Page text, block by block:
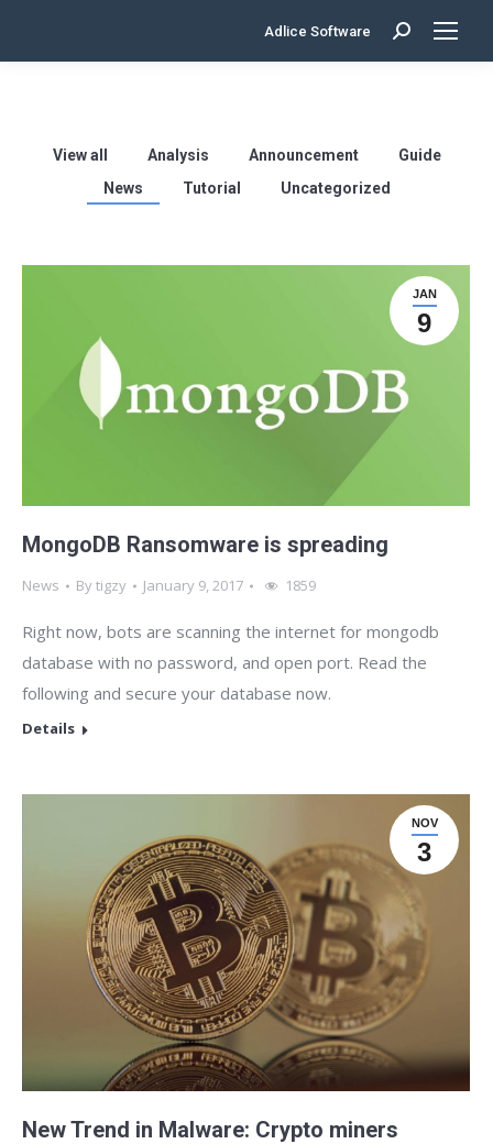
Adlice Software Search:
View all Analysis Announcement
Guide
News
Tutorial Uncategorized
JAN
9
MongoDB Ransomware is spreading
News Bytigzy January 9, 2017 1859
Right now, bots are scanning the internet for mongodb
database with no password, and open port. Read the
following and secure your database now.
Details
NOV
3
New Trend in Malware: Crypto miners